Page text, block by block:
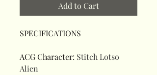
Add to Cart
SPECIFICATIONS
ACG Character: Stitch Lotso
Alien